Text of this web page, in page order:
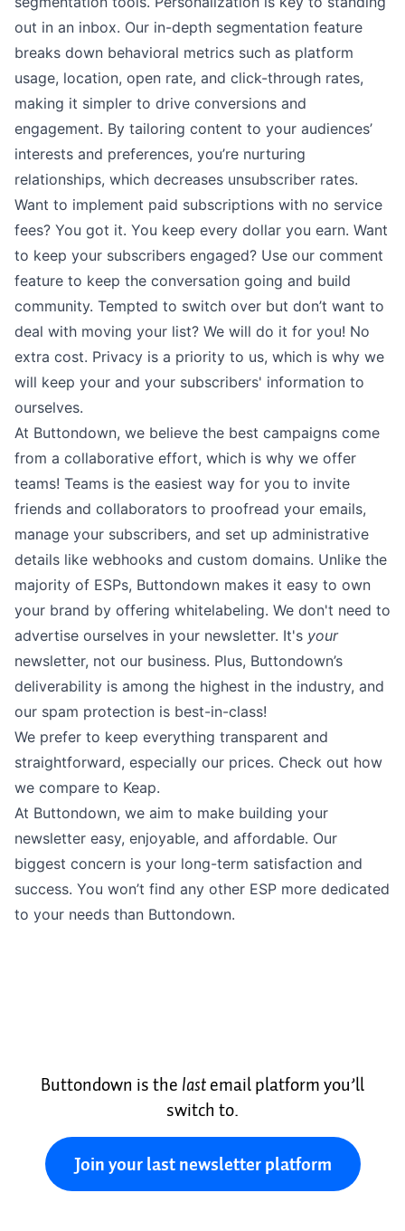
out in an inbox. Our in-depth segmentation feature
breaks down behavioral metrics such as platform
usage, location, open rate, and click-through rates,
making it simpler to drive conversions and
engagement. By tailoring content to your audiences’
interests and preferences, you’re nurturing
relationships, which decreases unsubscriber rates.
Want to implement paid subscriptions with no service
fees? You got it. You keep every dollar you earn. Want
to keep your subscribers engaged? Use our comment
feature to keep the conversation going and build
community. Tempted to switch over but don’t want to
deal with moving your list? We will do it for you! No
extra cost. Privacy is a priority to us, which is why we
will keep your and your subscribers' information to
ourselves.
At Buttondown, we believe the best campaigns come
from a collaborative effort, which is why we offer
teams! Teams is the easiest way for you to invite
friends and collaborators to proofread your emails,
manage your subscribers, and set up administrative
details like webhooks and custom domains. Unlike the
majority of ESPs, Buttondown makes it easy to own
your brand by offering whitelabeling. We don't need to
advertise ourselves in your newsletter. It's your
newsletter, not our business. Plus, Buttondown’s
deliverability is among the highest in the industry, and
our spam protection is best-in-class!
We prefer to keep everything transparent and
straightforward, especially our prices. Check out how
we compare to Keap.
At Buttondown, we aim to make building your
newsletter easy, enjoyable, and affordable. Our
biggest concern is your long-term satisfaction and
success. You won’t find any other ESP more dedicated
to your needs than Buttondown.
Buttondown is the lastemail platform you’ll
switch to.
Join your last newsletter platform